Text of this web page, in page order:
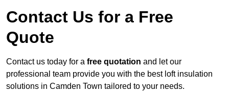
Contact Us for a Free
Quote
Contact us today for a free quotation and let our
professional team provide you with the best loft insulation
solutions in Camden Town tailored to your needs.